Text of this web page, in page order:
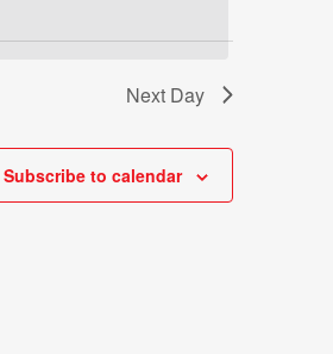
Next Day
Subscribe to calendar